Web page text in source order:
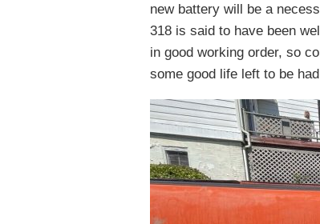
new battery will be a
318 is said to have been
in good working order, so
some good life left to be